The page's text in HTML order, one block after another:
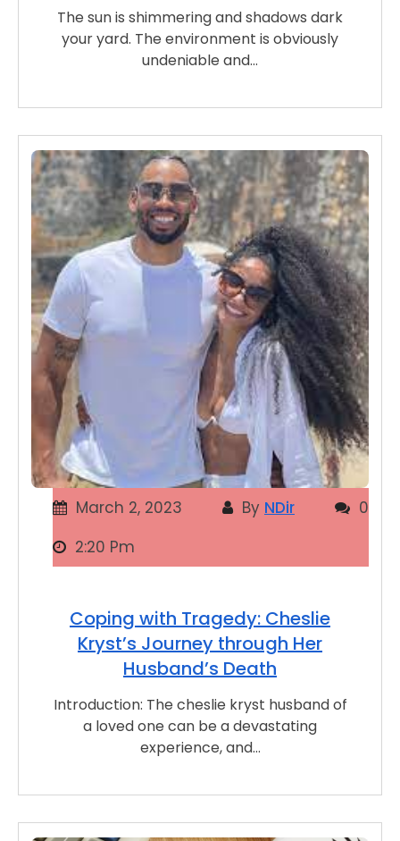
The sun is shimmering and shadows dark
your yard. The environment is obviously
undeniable and…
March 2, 2023 By NDir
0
2:20 Pm
Coping with Tragedy: Cheslie
Kryst’s Journey through Her
Husband’s Death
Introduction: The cheslie kryst husband of
a loved one can be a devastating
experience, and…